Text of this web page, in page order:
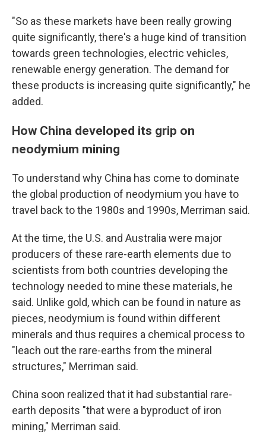
"So as these markets have been really growing
quite significantly, there's a huge kind of transition
towards green technologies, electric vehicles,
renewable energy generation. The demand for
these products is increasing quite significantly," he
added.
How China developed its grip on
neodymium mining
To understand why China has come to dominate
the global production of neodymium you have to
travel back to the 1980s and 1990s, Merriman said.
At the time, the U.S. and Australia were major
producers of these rare-earth elements due to
scientists from both countries developing the
technology needed to mine these materials, he
said. Unlike gold, which can be found in nature as
pieces, neodymium is found within different
minerals and thus requires a chemical process to
"leach out the rare-earths from the mineral
structures," Merriman said.
China soon realized that it had substantial rare-
earth deposits "that were a byproduct of iron
mining," Merriman said.